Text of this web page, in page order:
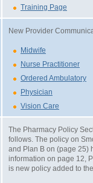
Training Page
New Provider
Midwife
Nurse Practitioner
Ordered Ambulatory
Physician
Vision Care
The Pharmacy Policy
follows. The policy on
and Plan B on (page 25)
information on page 12,
is new policy added to